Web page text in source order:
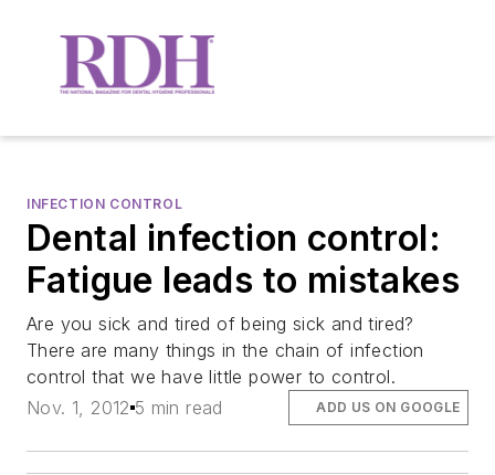
INFECTION CONTROL
Dental infection control:
Fatigue leads to mistakes
Are you sick and tired of being sick and tired?
There are many things in the chain of infection
control that we have little power to control.
Nov. 1, 2012 5 min read ADD US ON GOOGLE